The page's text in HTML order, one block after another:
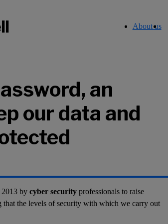
About us
an
our data and
2013 by cyber security professionals to raise
that the levels of security with which we carry out